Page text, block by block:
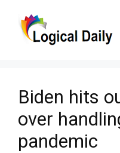
Biden hits
over
pandemic